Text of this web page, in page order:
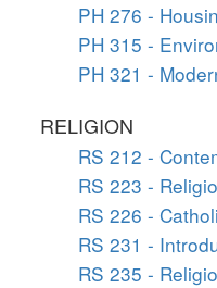
PH 276 -
PH 315 -
PH 321 -
RELIGION
RS 212 -
RS 223 -
RS 226 -
RS 231 -
RS 235 -